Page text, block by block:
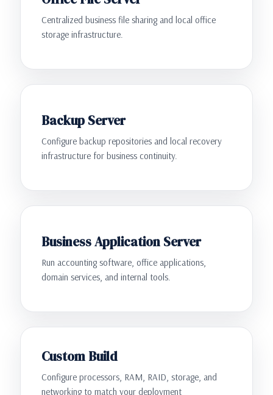
Centralized business file sharing and local office
storage infrastructure.
Backup Server
Configure backup repositories and local recovery
infrastructure for business continuity.
Business Application Server
Run accounting software, office applications,
domain services, and internal tools.
Custom Build
Configure processors, RAM, RAID, storage, and
networking to match your deployment